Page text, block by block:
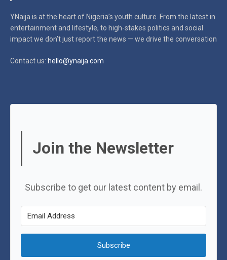
YNaija is at the heart of Nigeria’s youth culture. From the latest in
entertainment and lifestyle, to high-stakes politics and social
impactwe don’t just report the news — we drive the conversation
Contact us: hello@ynaija.com
Join the Newsletter
Subscribe to get our latest content by email.
Subscribe